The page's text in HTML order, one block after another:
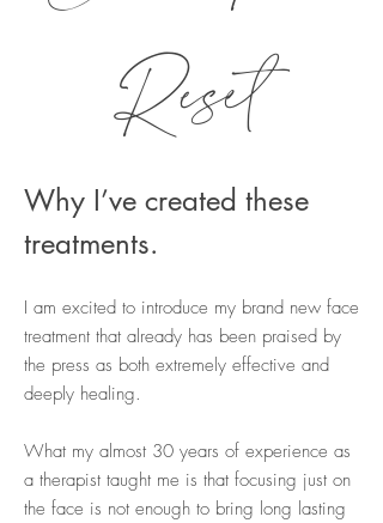
Reset
Why I’ve created these
treatments.
I am excited to introduce my brand new face
treatment that already has been praised by
the press as both extremely effective and
deeply healing.
What my almost 30 years of experience as
a therapist taught me is that focusing just on
the face is not enough to bring long lasting